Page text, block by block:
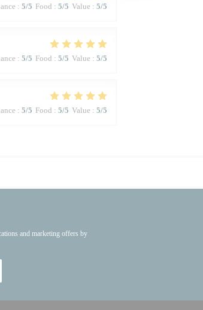
: 5/5 Food : 5/5 Value : 5/5
: 5/5 Food : 5/5 Value : 5/5
: 5/5 Food : 5/5 Value : 5/5
and marketing offers by